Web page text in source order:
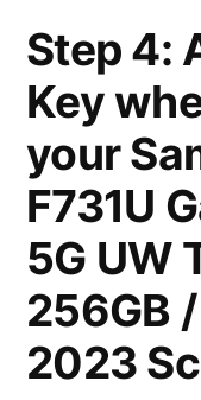
Step 4:
Key
your
F731U
5G UW
256GB
2023